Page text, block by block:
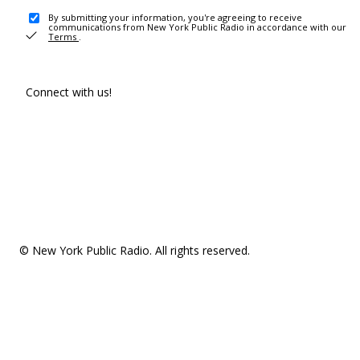
By submitting your information, you're agreeing to receive
communications from New York Public Radio in accordance with our
Terms .
Connect with us!
© New York Public Radio. All rights reserved.